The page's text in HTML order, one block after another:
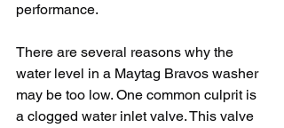
performance.
There are several reasons why the
water level in a Maytag Bravos washer
may be too low. One common culprit is
a clogged water inlet valve. This valve